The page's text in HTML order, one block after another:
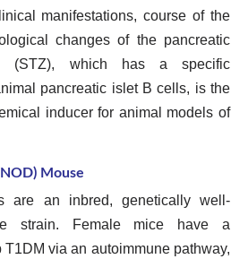
manifestations, course of the
changes of the pancreatic
(STZ), which has a specific
pancreatic islet B cells, is the
inducer for animal models of
Mouse
are an inbred, genetically well-
strain. Female mice have a
via an autoimmune pathway,